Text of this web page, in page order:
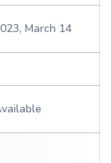
March 14